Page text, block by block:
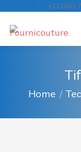
+212663
You are
Home